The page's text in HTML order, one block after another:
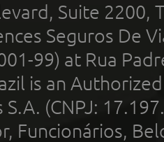
Suite 2200,
Seguros De
99) at Rua
is an
S.A. (CNPJ:
Funcionários,